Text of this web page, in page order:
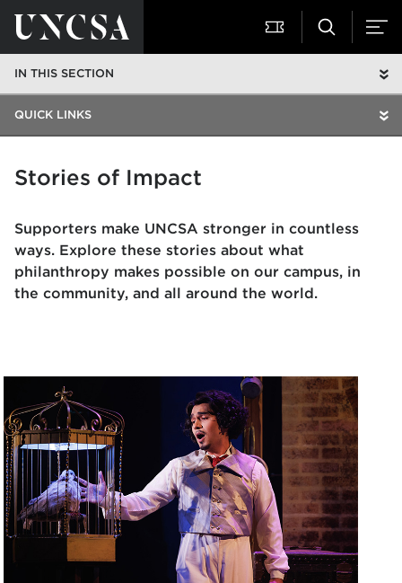
IN THIS SECTION
QUICK LINKS
Stories of Impact
Supporters make UNCSA stronger in countless
ways. Explore these stories about what
philanthropy makes possible on our campus, in
the community, and all around the world.